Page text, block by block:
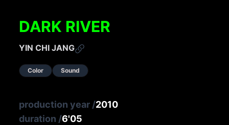
DARK RIVER
YIN CHI JANG
Color Sound
production year /2010
duration /6'05